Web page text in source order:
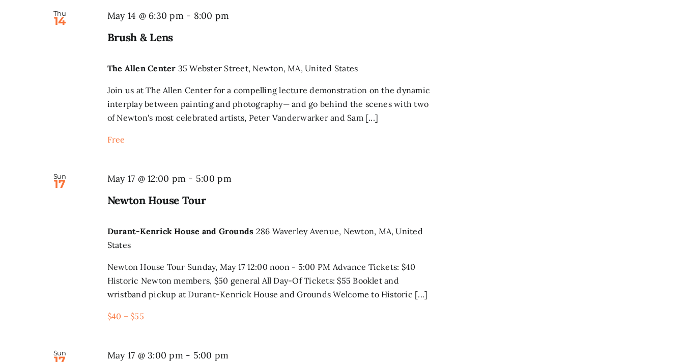
Thu
14
Brush & Lens
May 14 @ 6:30 pm- 8:00 pm
The Allen Center 35 Webster Street, Newton, MA, United States
Join us at The Allen Center for a compelling lecture demonstration on the dynamic
interplay between painting and photography— and go behind the scenes with two
of Newton's most celebrated artists, Peter Vanderwarker and Sam [...]
Free
Sun
17
Newton House Tour
May 17 @ 12:00 pm - 5:00 pm
Durant-Kenrick House and Grounds 286 Waverley Avenue, Newton, MA, United
States
Newton House Tour Sunday, May 17 12:00 noon - 5:00 PM Advance Tickets: $40
Historic Newton members, $50 general All Day-Of Tickets: $55 Booklet and
wristband pickup at Durant-Kenrick House and Grounds Welcome to Historic [...]
$40 – $55
Sun May 17 @ 3:00 pm- 5:00 pm